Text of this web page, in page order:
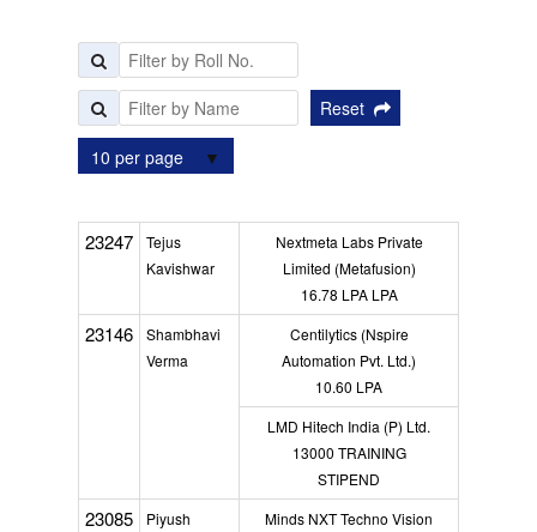
Reset
10 per page
23247
Tejus
Kavishwar
Nextmeta Labs Private
Limited (Metafusion)
16.78 LPA LPA
23146
Shambhavi
Verma
Centilytics (Nspire
Automation Pvt. Ltd.)
10.60 LPA
LMD Hitech India (P) Ltd.
13000 TRAINING
STIPEND
23085 Piyush
Minds NXT Techno Vision